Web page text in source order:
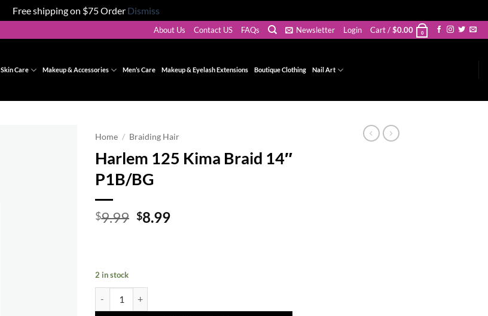
Free shipping on $75 Order Dismiss
About Us Contact US FAQs Newsletter Login Cart /$0.00 0
Skin Care Makeup & Accessories Men’s Care Makeup & Eyelash Extensions Boutique Clothing Nail Art
Home / Braiding Hair
Harlem 125 Kima Braid 14″
P1B/BG
$9.99 Original
$8.99Current
2 in stock